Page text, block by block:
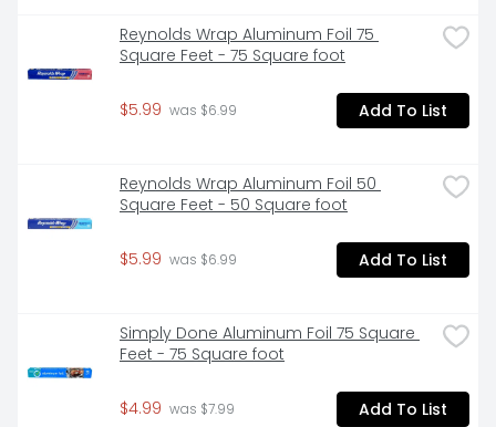
Reynolds Wrap Aluminum Foil 75
Square Feet - 75 Square foot
$5.99 was $6.99 Add To List
Reynolds Wrap Aluminum Foil 50
Square Feet - 50 Square foot
$5.99 was $6.99 Add To List
Simply Done Aluminum Foil 75 Square
Feet - 75 Square foot
$4.99 was $7.99 Add To List